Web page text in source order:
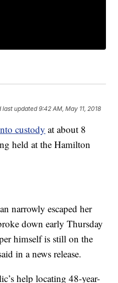
last updated 9:42 AM, May 11, 2018
custody at about 8
held at the Hamilton
narrowly escaped her
down early Thursday
himself is still on the
in a news release.
help locating 48-year-